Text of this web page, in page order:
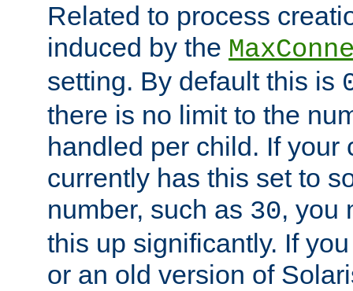
Related to process
induced by the
setting. By default this is
there is no limit to the
handled per child. If your
currently has this set to
number, such as 30, you
this up significantly. If
or an old version of